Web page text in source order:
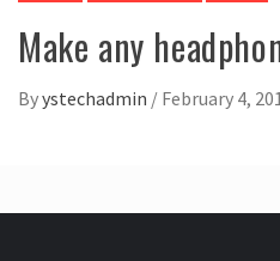
Make any
Byystechadmin / February 4,